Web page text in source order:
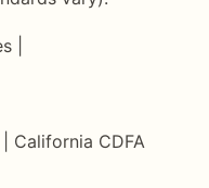
|
California CDFA